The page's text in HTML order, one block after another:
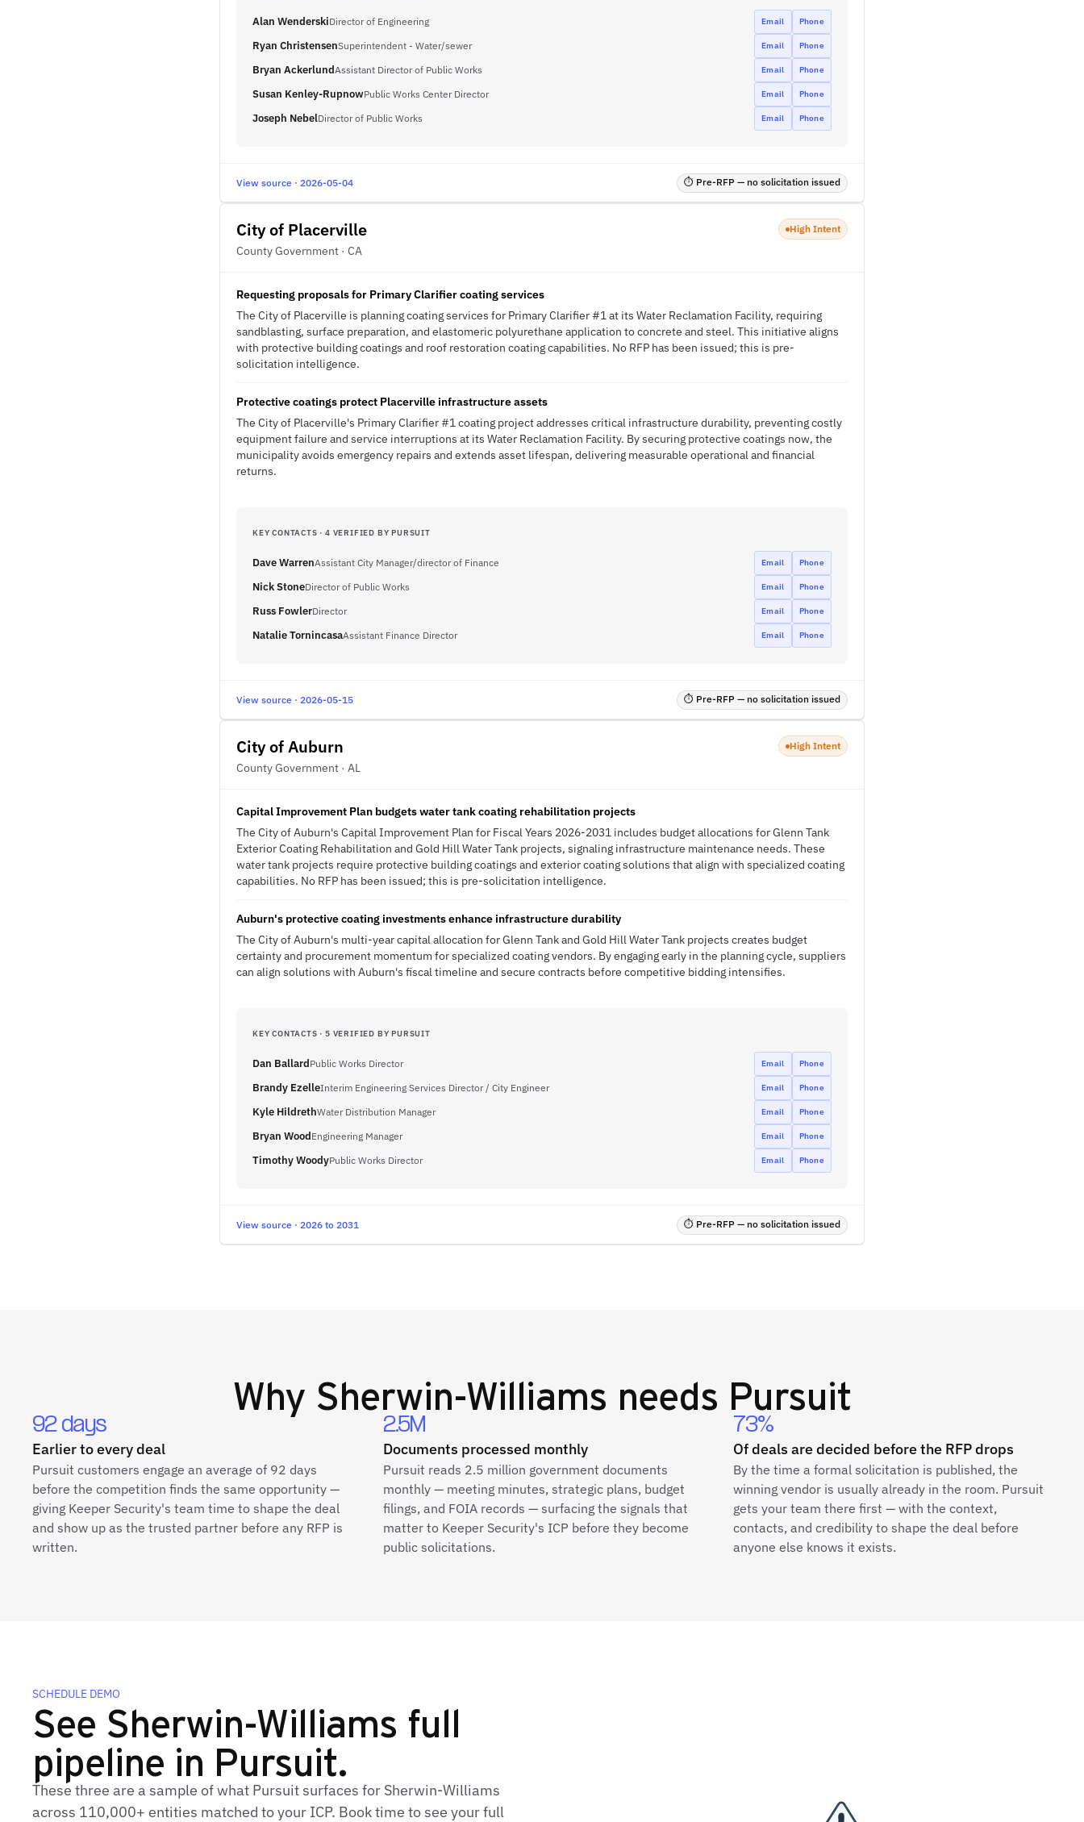
Alan WenderskiDirector of Engineering Email Phone
Ryan ChristensenSuperintendent - Water/sewer Email Phone
Bryan AckerlundAssistant Director of Public Works Email Phone
Susan Kenley-RupnowPublic Works Center Director Email Phone
Joseph NebelDirector of Public Works Email Phone
View source · 2026-05-04 ⏱ Pre-RFP — no solicitation issued
City of Placerville
County Government · CA
High Intent
Requesting proposals for Primary Clarifier coating services
The City of Placerville is planning coating services for Primary Clarifier #1 at its Water Reclamation Facility, requiring
sandblasting, surface preparation, and elastomeric polyurethane application to concrete and steel. This initiative aligns
with protective building coatings and roof restoration coating capabilities. No RFP has been issued; this is pre-
solicitation intelligence.
Protective coatings protect Placerville infrastructure assets
The City of Placerville's Primary Clarifier #1 coating project addresses critical infrastructure durability, preventing costly
equipment failure and service interruptions at its Water Reclamation Facility. By securing protective coatings now, the
municipality avoids emergency repairs and extends asset lifespan, delivering measurable operational and financial
returns.
KEY CONTACTS · 4 VERIFIED BY PURSUIT
Dave WarrenAssistant City Manager/director of Finance Email Phone
Nick StoneDirector of Public Works Email Phone
Russ FowlerDirector Email Phone
Natalie TornincasaAssistant Finance Director Email Phone
View source · 2026-05-15 ⏱ Pre-RFP — no solicitation issued
City of Auburn
County Government · AL
High Intent
Capital Improvement Plan budgets water tank coating rehabilitation projects
The City of Auburn's Capital Improvement Plan for Fiscal Years 2026-2031 includes budget allocations for Glenn Tank
Exterior Coating Rehabilitation and Gold Hill Water Tank projects, signaling infrastructure maintenance needs. These
water tank projects require protective building coatings and exterior coating solutions that align with specialized coating
capabilities. No RFP has been issued; this is pre-solicitation intelligence.
Auburn's protective coating investments enhance infrastructure durability
The City of Auburn's multi-year capital allocation for Glenn Tank and Gold Hill Water Tank projects creates budget
certainty and procurement momentum for specialized coating vendors. By engaging early in the planning cycle, suppliers
can align solutions with Auburn's fiscal timeline and secure contracts before competitive bidding intensifies.
KEY CONTACTS · 5 VERIFIED BY PURSUIT
Dan BallardPublic Works Director Email Phone
Brandy EzelleInterim Engineering Services Director / City Engineer Email Phone
Kyle HildrethWater Distribution Manager Email Phone
Bryan WoodEngineering Manager Email Phone
Timothy WoodyPublic Works Director Email Phone
View source · 2026 to 2031 ⏱ Pre-RFP — no solicitation issued
Why Sherwin-Williams needs Pursuit
92 days
Earlier to every deal
Pursuit customers engage an average of 92 days
before the competition finds the same opportunity —
giving Keeper Security's team time to shape the deal
and show up as the trusted partner before any RFP is
written.
2.5M
Documents processed monthly
Pursuit reads 2.5 million government documents
monthly — meeting minutes, strategic plans, budget
filings, and FOIA records — surfacing the signals that
matter to Keeper Security's ICP before they become
public solicitations.
73%
Of deals are decided before the RFP drops
By the time a formal solicitation is published, the
winning vendor is usually already in the room. Pursuit
gets your team there first — with the context,
contacts, and credibility to shape the deal before
anyone else knows it exists.
SCHEDULE DEMO
See Sherwin-Williams full
pipeline in Pursuit.
These three are a sample of what Pursuit surfaces for Sherwin-Williams
across 110,000+ entities matched to your ICP. Book time to see your full